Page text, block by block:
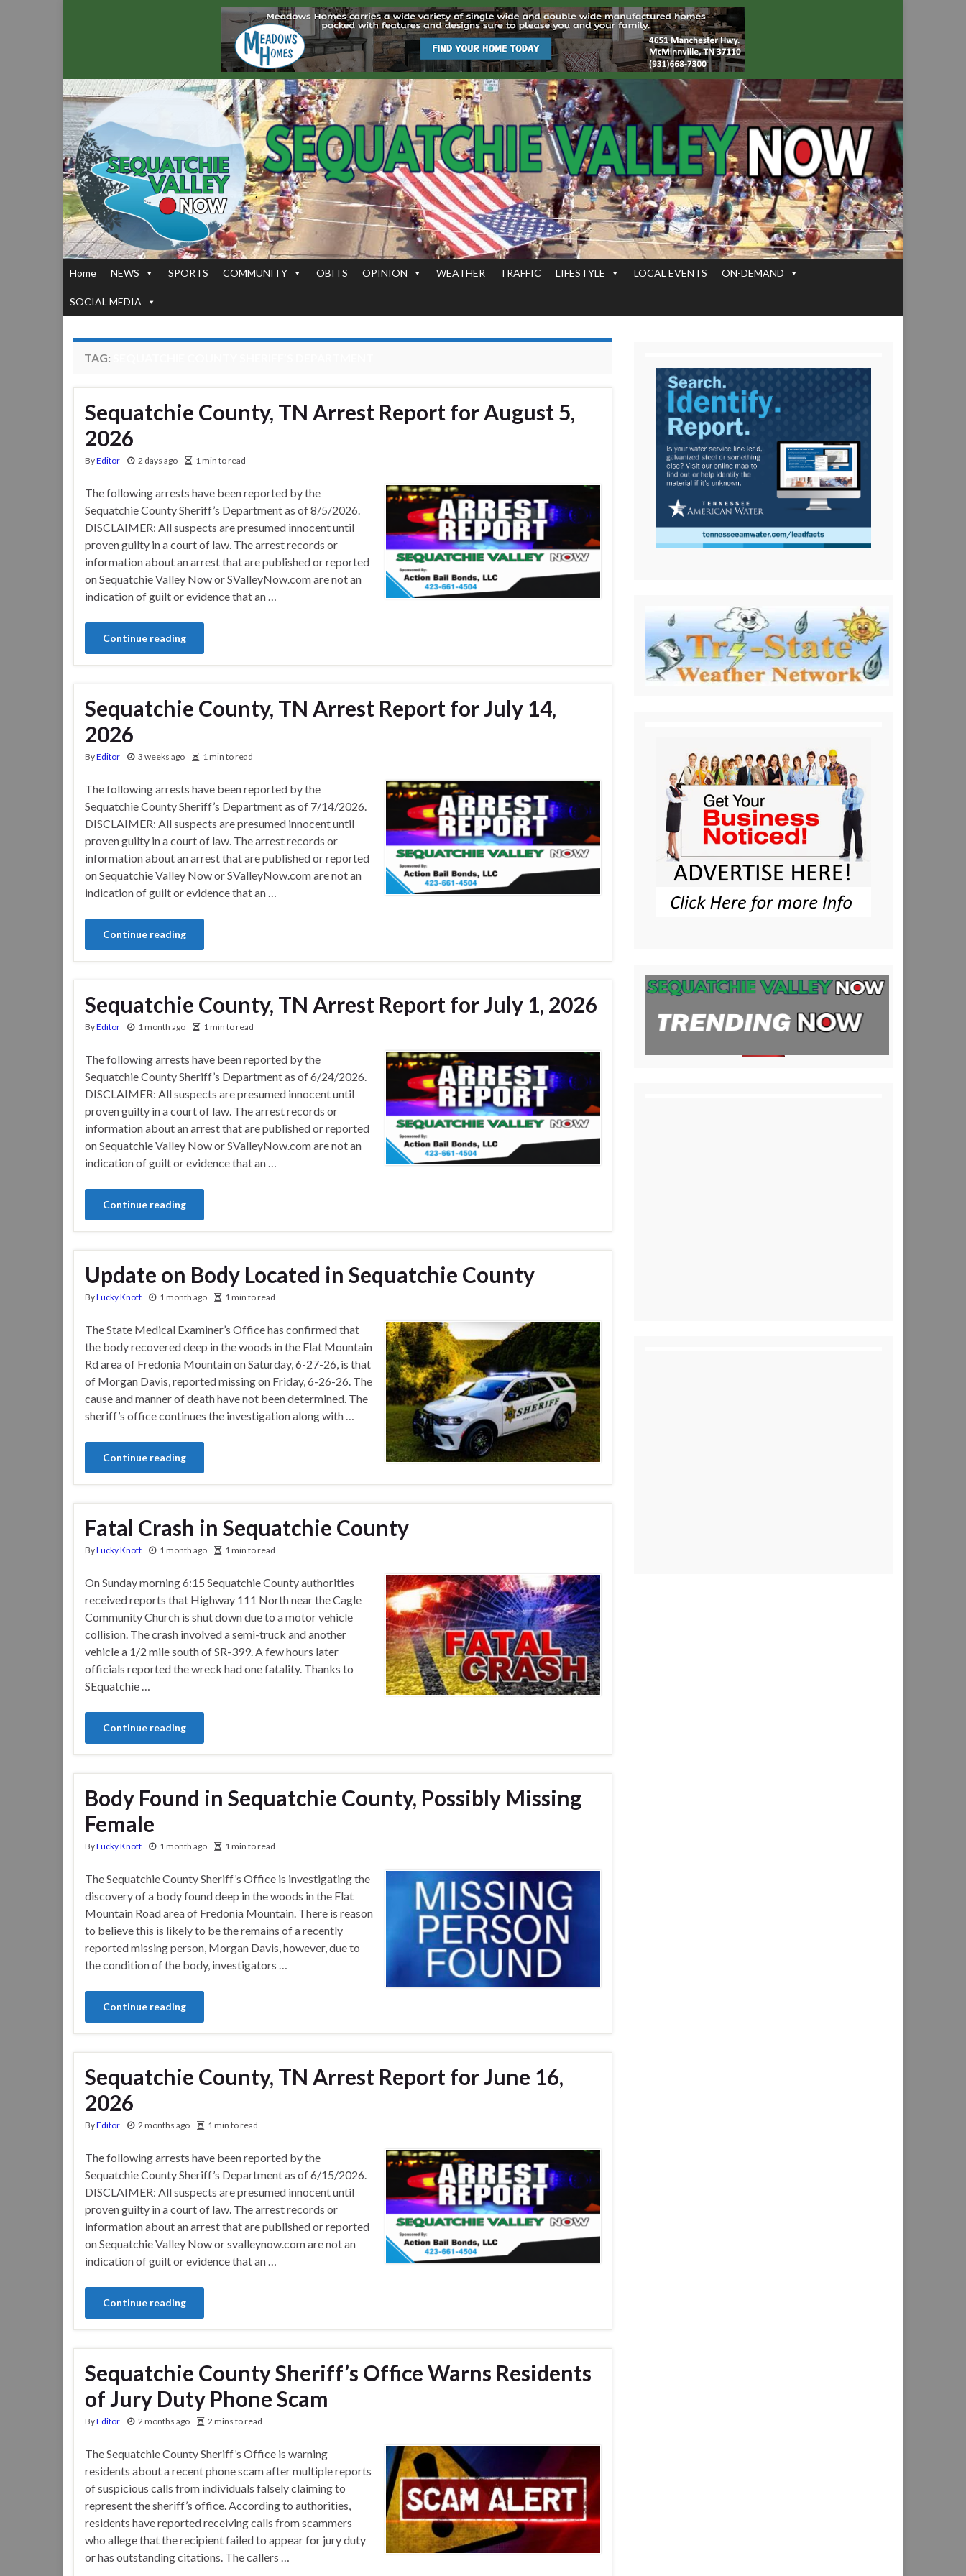
Home NEWS SPORTS COMMUNITY OBITS OPINION WEATHER TRAFFIC LIFESTYLE LOCAL EVENTS ON-DEMAND
SOCIAL MEDIA
TAG:
Sequatchie County, TN Arrest Report for August 5,
2026
ByEditor 2 days ago 1 min to read
The following arrests have been reported by the
Sequatchie County Sheriff’s Department as of 8/5/2026.
DISCLAIMER: All suspects are presumed innocent until
proven guilty in a court of law. The arrest records or
information about an arrest that are published or reported
on Sequatchie Valley Now or SValleyNow.com are not an
indication of guilt or evidence that an …
Continue reading
Sequatchie County, TN Arrest Report for July 14,
2026
ByEditor 3 weeks ago 1 min to read
The following arrests have been reported by the
Sequatchie County Sheriff’s Department as of 7/14/2026.
DISCLAIMER: All suspects are presumed innocent until
proven guilty in a court of law. The arrest records or
information about an arrest that are published or reported
on Sequatchie Valley Now or SValleyNow.com are not an
indication of guilt or evidence that an …
Continue reading
Sequatchie County, TN Arrest Report for July 1, 2026
ByEditor 1 month ago 1 min to read
The following arrests have been reported by the
Sequatchie County Sheriff’s Department as of 6/24/2026.
DISCLAIMER: All suspects are presumed innocent until
proven guilty in a court of law. The arrest records or
information about an arrest that are published or reported
on Sequatchie Valley Now or SValleyNow.com are not an
indication of guilt or evidence that an …
Continue reading
Update on Body Located in Sequatchie County
ByLucky Knott 1 month ago 1 min to read
The State Medical Examiner’s Office has confirmed that
the body recovered deep in the woods in the Flat Mountain
Rd area of Fredonia Mountain on Saturday, 6-27-26, is that
of Morgan Davis, reported missing on Friday, 6-26-26. The
cause and manner of death have not been determined. The
sheriff’s office continues the investigation along with …
Continue reading
Fatal Crash in Sequatchie County
ByLucky Knott 1 month ago 1 min to read
On Sunday morning 6:15 Sequatchie County authorities
received reports that Highway 111 North near the Cagle
Community Church is shut down due to a motor vehicle
collision. The crash involved a semi-truck and another
vehicle a 1/2 mile south of SR-399. A few hours later
officials reported the wreck had one fatality. Thanks to
SEquatchie …
Continue reading
Body Found in Sequatchie County, Possibly Missing
Female
ByLucky Knott 1 month ago 1 min to read
The Sequatchie County Sheriff’s Office is investigating the
discovery of a body found deep in the woods in the Flat
Mountain Road area of Fredonia Mountain. There is reason
to believe this is likely to be the remains of a recently
reported missing person, Morgan Davis, however, due to
the condition of the body, investigators …
Continue reading
Sequatchie County, TN Arrest Report for June 16,
2026
ByEditor 2 months ago 1 min to read
The following arrests have been reported by the
Sequatchie County Sheriff’s Department as of 6/15/2026.
DISCLAIMER: All suspects are presumed innocent until
proven guilty in a court of law. The arrest records or
information about an arrest that are published or reported
on Sequatchie Valley Now or svalleynow.com are not an
indication of guilt or evidence that an …
Continue reading
Sequatchie County Sheriff’s Office Warns Residents
of Jury Duty Phone Scam
ByEditor 2 months ago 2 mins to read
The Sequatchie County Sheriff’s Office is warning
residents about a recent phone scam after multiple reports
of suspicious calls from individuals falsely claiming to
represent the sheriff’s office. According to authorities,
residents have reported receiving calls from scammers
who allege that the recipient failed to appear for jury duty
or has outstanding citations. The callers …